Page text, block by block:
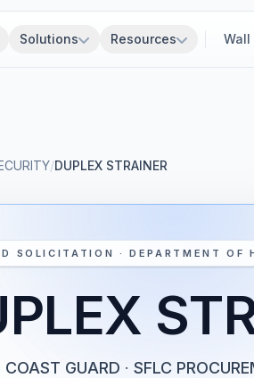
Solutions Resources Wall
/DUPLEX STRAINER
SOLICITATION · DEPARTMENT OF
COAST GUARD · SFLC